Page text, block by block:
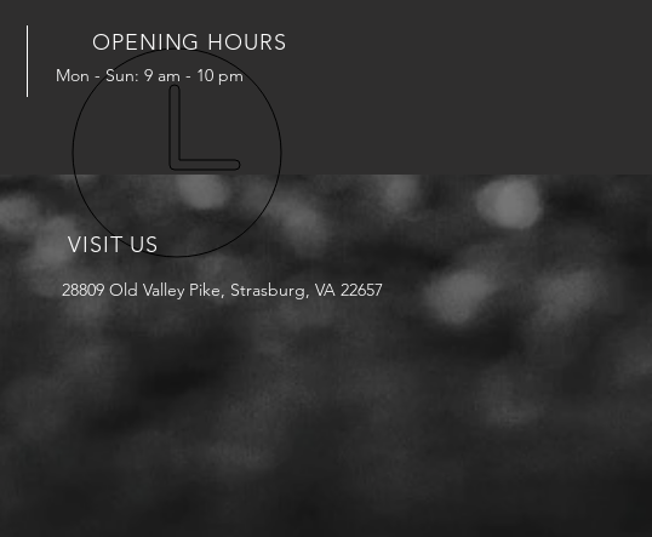
OPENING HOURS
Mon - Sun: 9 am - 10 pm
VISIT US
28809 Old Valley Pike, Strasburg, VA 22657